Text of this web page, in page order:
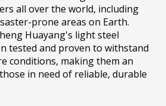
all over the world, including
prone areas on Earth.
Huayang's light steel
tested and proven to withstand
conditions, making them an
in need of reliable, durable